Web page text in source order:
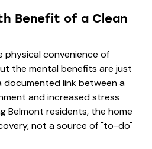
Benefit of a Clean
convenience of
the mental benefits are just
documented link between a
and increased stress
Belmont residents, the home
not a source of "to-do"